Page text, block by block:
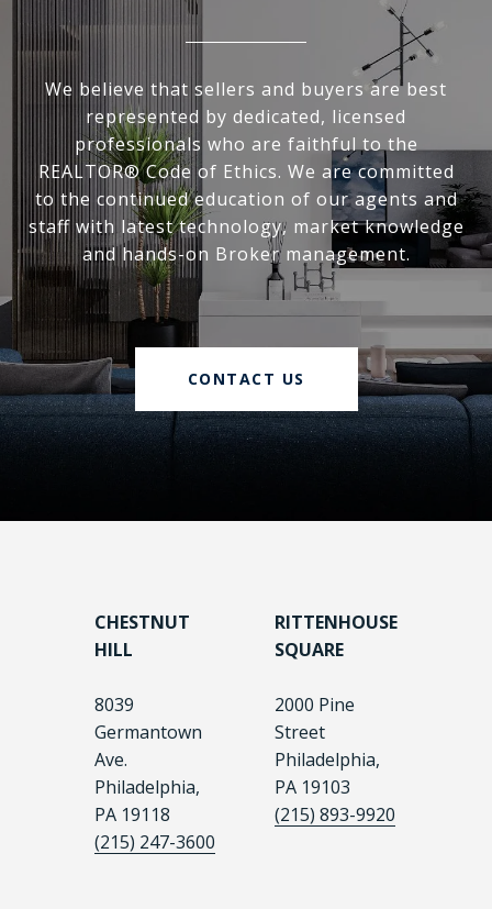
We believe that sellers and buyers are best
represented by dedicated, licensed
professionals who are faithful to the
REALTOR® Code of Ethics. We are committed
to the continued education of our agents and
staff with latest technology, market knowledge
and hands-on Broker management.
CONTACT US
CHESTNUT
HILL
8039
Germantown
Ave.
Philadelphia,
PA 19118
(215) 247-3600
RITTENHOUSE
SQUARE
2000 Pine
Street
Philadelphia,
PA 19103
(215) 893-9920